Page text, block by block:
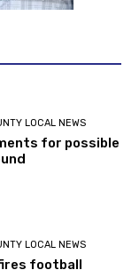
LOCAL NEWS
for possible
LOCAL NEWS
football